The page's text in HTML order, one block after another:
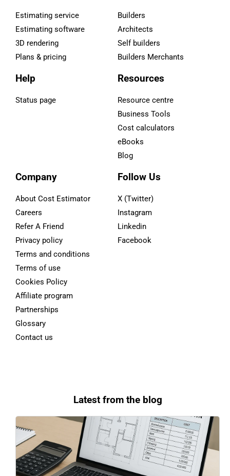
Estimating service
Estimating software
3D rendering
Plans & pricing
Help
Status page
Builders
Architects
Self builders
Builders Merchants
Resources
Resource centre
Business Tools
Cost calculators
eBooks
Blog
Company
About Cost Estimator
Careers
Refer A Friend
Privacy policy
Terms and conditions
Terms of use
Cookies Policy
Affiliate program
Partnerships
Glossary
Contact us
Follow Us
X (Twitter)
Instagram
Linkedin
Facebook
Latest from the blog